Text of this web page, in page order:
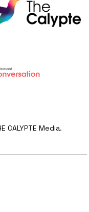
CALYPTE Media.